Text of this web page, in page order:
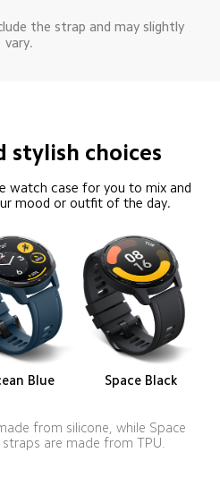
the strap and may slightly
vary.
stylish choices
watch case for you to mix and
mood or outfit of the day.
Blue Space Black
from silicone, while Space
straps are made from TPU.